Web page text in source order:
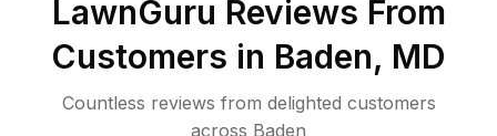
LawnGuru Reviews From
Customers in Baden, MD
Countless reviews from delighted customers
across Baden